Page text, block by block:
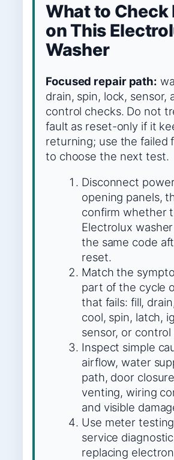
What to Check
on This
Washer
Focused repair path:
drain, spin, lock, sensor,
control checks. Do not
fault as reset-only if it
returning; use the failed
to choose the next test.
Disconnect
opening panels,
confirm whether
Electrolux
the same code
reset.
Match the
part of the cycle
that fails: fill,
cool, spin, latch,
sensor, or control
Inspect simple
airflow, water
path, door
venting, wiring
and visible
Use meter
service
replacing